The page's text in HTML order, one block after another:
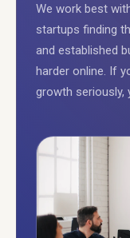
We work best
startups finding
and established
harder online. If
growth seriously,